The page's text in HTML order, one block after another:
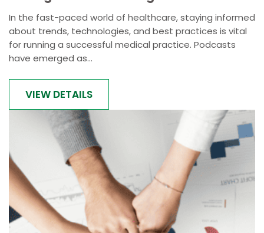
In the fast-paced world of healthcare, staying informed
about trends, technologies, and best practices is vital
for running a successful medical practice. Podcasts
have emerged as...
VIEW DETAILS